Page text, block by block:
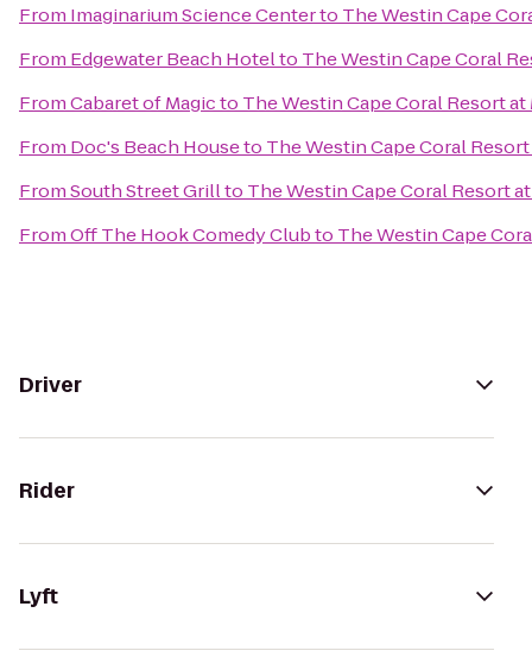
From Imaginarium Science Centerto The Westin Cape
From Edgewater Beach Hotelto The Westin Cape Coral
FromCabaret of Magicto The Westin Cape Coral Resort at
From Doc's Beach Houseto The Westin Cape Coral
FromSouth Street Grillto The Westin Cape Coral Resort
FromOff The Hook Comedy Clubto The Westin Cape
Driver
Rider
Lyft